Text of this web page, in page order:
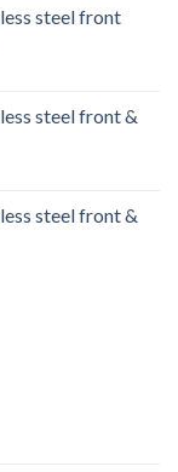
steel front
steel front &
steel front &